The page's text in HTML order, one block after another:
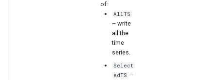
of:
AllTS
– write
all the
time
series.
Select
edTS –